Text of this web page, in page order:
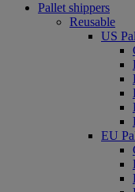
Pallet shippers
Reusable
US
EU